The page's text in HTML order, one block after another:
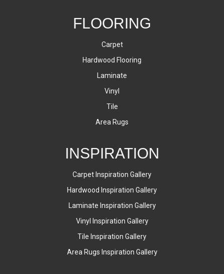
FLOORING
Carpet
Hardwood Flooring
Laminate
Vinyl
Tile
Area Rugs
INSPIRATION
Carpet Inspiration Gallery
Hardwood Inspiration Gallery
Laminate Inspiration Gallery
Vinyl Inspiration Gallery
Tile Inspiration Gallery
Area Rugs Inspiration Gallery